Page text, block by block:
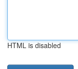
HTML is disabled